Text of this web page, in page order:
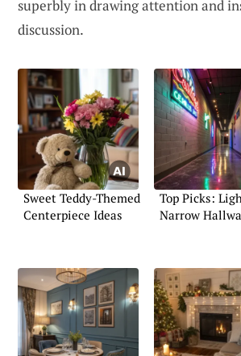
superbly in drawing attention and
discussion.
Sweet Teddy-Themed
Centerpiece Ideas
Top Picks:
Narrow